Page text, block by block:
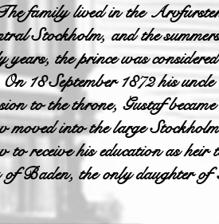
family lived in the
Stockholm, and the
the prince was
18 September 1872 his
to the throne, Gustaf
into the large
receive his education as
Baden, the only daughter